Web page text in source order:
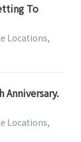
To
Locations,
Anniversary.
Locations,